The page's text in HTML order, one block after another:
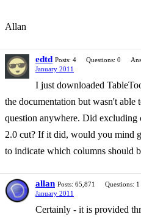
Allan
edtd Posts: 4 Questions: 0
January 2011
I just downloaded
the documentation but wasn't able
question anywhere. Did excluding
2.0 cut? If it did, would you mind
to indicate which columns should
allan Posts: 65,871 Questions: 1
January 2011
Certainly - it is provided